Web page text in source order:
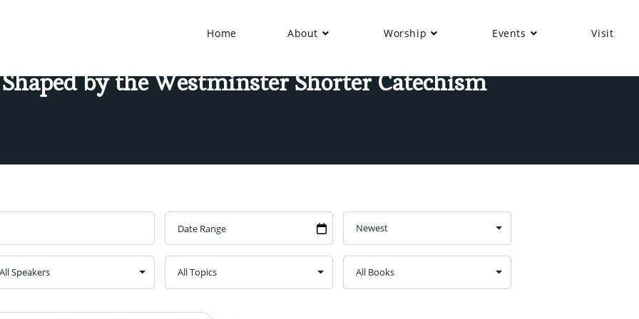
Home About Worship Events Visit
by the Westminster Shorter Catechism